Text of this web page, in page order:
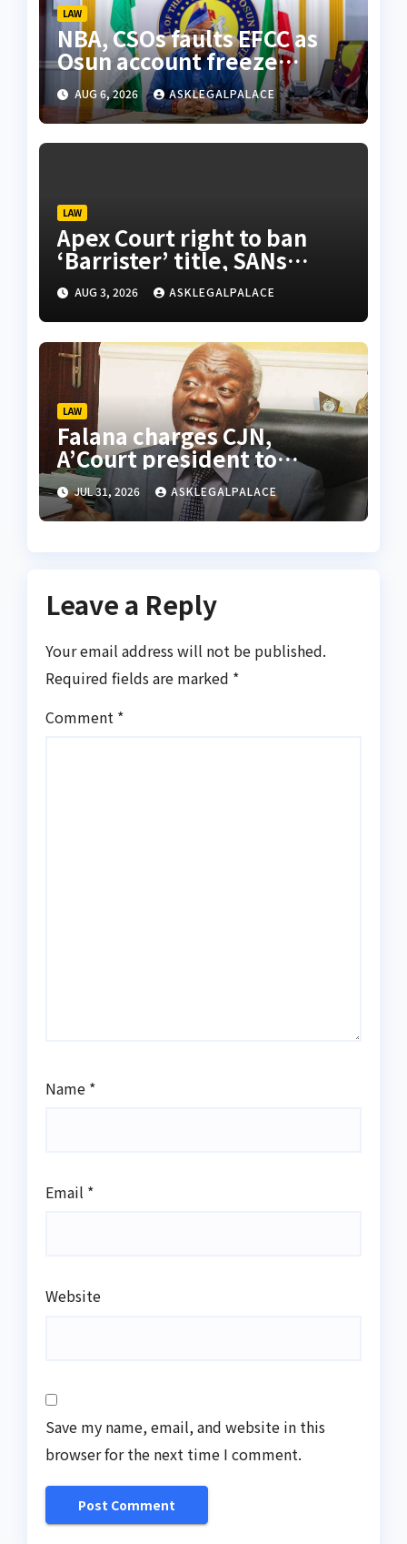
LAW
NBA, CSOs faults EFCC as
Osun account freeze
sparks row
AUG 6, 2026 ASKLEGALPALACE
LAW
Apex Court right to ban
‘Barrister’ title, SANs
insist
AUG 3, 2026 ASKLEGALPALACE
LAW
Falana charges CJN,
A’Court president to
appoint vacation justices
for rights appeals
JUL 31, 2026 ASKLEGALPALACE
Leave a Reply
Your email address will not be published.
Required fields are marked *
Comment *
Name *
Email *
Website
Save my name, email, and website in this
browser for the next time I comment.